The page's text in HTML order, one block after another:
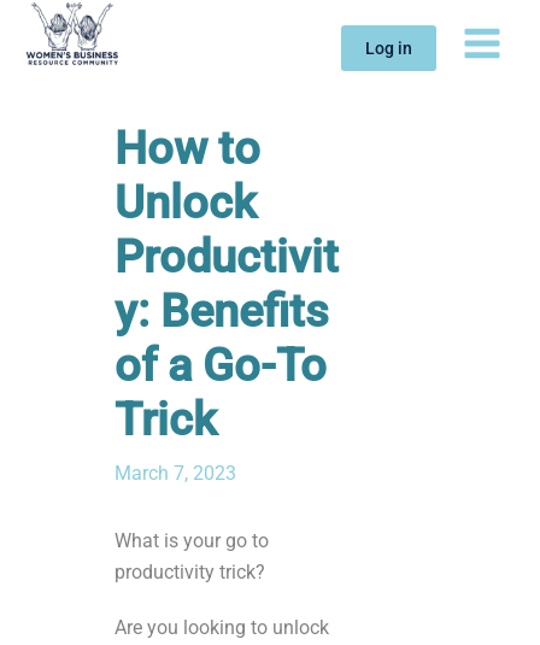
Skip
Log in
How to
Unlock
Productivit
y: Benefits
of a Go-To
Trick
March 7, 2023
What is your go to
productivity trick?
Are you looking to unlock